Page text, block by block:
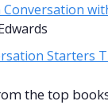
Conversation
Starters
the top